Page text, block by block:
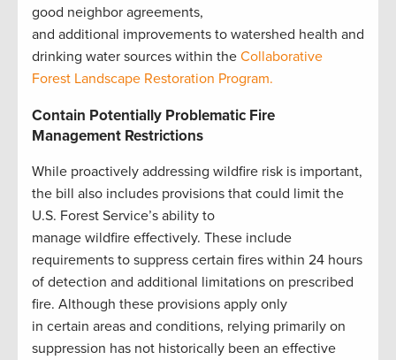
good neighbor agreements,
and additional improvements to watershed health and
drinking water sources within the Collaborative
Forest Landscape Restoration Program.
Contain Potentially Problematic Fire
Management Restrictions
While proactively addressing wildfire risk is important,
the bill also includes provisions that could limit the
U.S. Forest Service’s ability to
manage wildfire effectively. These include
requirements to suppress certain fires within 24 hours
of detection and additional limitations on prescribed
fire. Although these provisions apply only
in certain areas and conditions, relying primarily on
suppression has not historically been an effective